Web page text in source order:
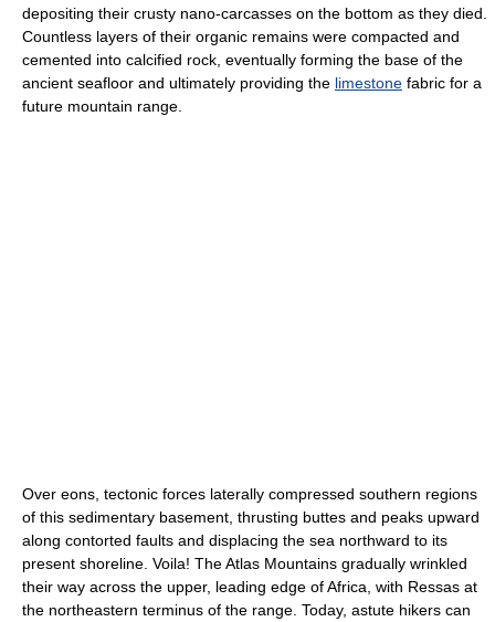
depositing their crusty nano-carcasses on the bottom as they died.
Countless layers of their organic remains were compacted and
cemented into calcified rock, eventually forming the base of the
ancient seafloor and ultimately providing the limestone fabric for a
future mountain range.
Over eons, tectonic forces laterally compressed southern regions
of this sedimentary basement, thrusting buttes and peaks upward
along contorted faults and displacing the sea northward to its
present shoreline. Voila! The Atlas Mountains gradually wrinkled
their way across the upper, leading edge of Africa, with Ressas at
the northeastern terminus of the range. Today, astute hikers can